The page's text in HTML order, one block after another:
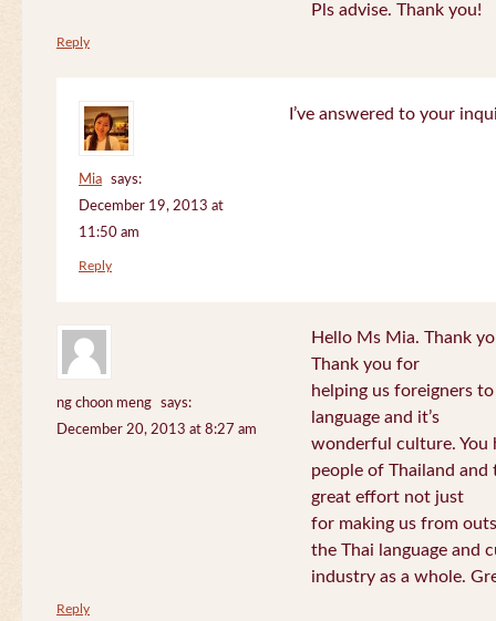
Pls advise. Thank you!
Reply
Mia
says:
December 19, 2013 at
11:50 am
I’ve answered to your
Reply
ng choon meng
says:
December 20, 2013 at 8:27 am
Hello Ms Mia. Thank
Thank you for
helping us foreigners
language and it’s
wonderful culture. You
people of Thailand
great effort not just
for making us from
the Thai language and
industry as a whole.
Reply